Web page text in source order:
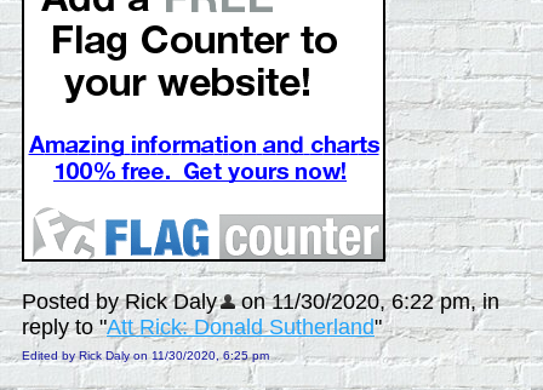
Posted by Rick Daly
on 11/30/2020, 6:22 pm, in
reply to "Att Rick: Donald Sutherland"
Edited by Rick Daly on 11/30/2020, 6:25 pm